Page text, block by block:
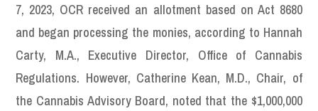
7, 2023, OCR received an allotment based on Act 8680
and began processing the monies, according to Hannah
Carty, M.A., Executive Director, Office of Cannabis
Regulations. However, Catherine Kean, M.D., Chair, of
the Cannabis Advisory Board, noted that the $1,000,000